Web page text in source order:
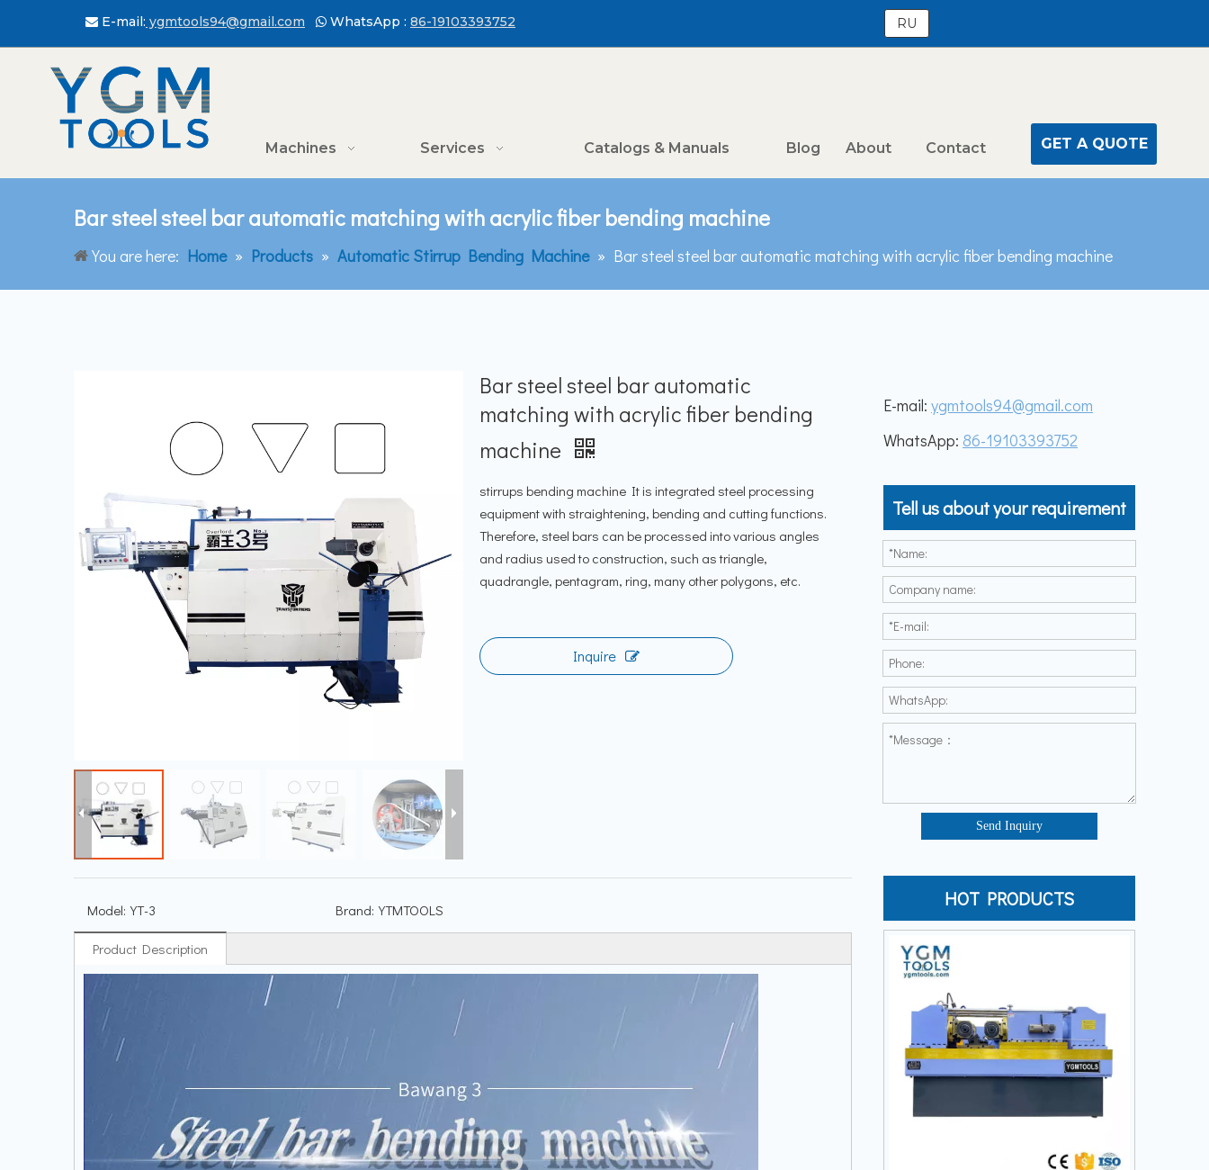
 E-mail: ygmtools94@gmail.com  WhatsApp : 86-19103393752 RU
Machines Services Catalogs & Manuals Blog About Contact GET A QUOTE
Bar steel steel bar automatic matching with acrylic fiber bending machine
You are here: Home » Products » Automatic Stirrup Bending Machine » Bar steel steel bar automatic matching with acrylic fiber bending machine
Bar steel steel bar automatic
matching with acrylic fiber bending
machine
stirrups bending machine It is integrated steel processing
equipment with straightening, bending and cutting functions.
Therefore, steel bars can be processed into various angles
and radius used to construction, such as triangle,
quadrangle, pentagram, ring, many other polygons, etc.
Inquire
Model: YT-3 Brand: YTMTOOLS
Product Description
E-mail: ygmtools94@gmail.com
WhatsApp: 86-19103393752
Tell us about your requirement
Send Inquiry
HOT PRODUCTS